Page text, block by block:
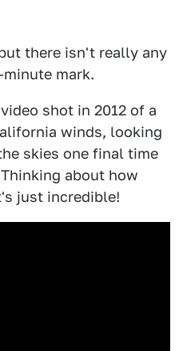
there isn't really any
mark.
shot in 2012 of a
winds, looking
skies one final time
about how
just incredible!